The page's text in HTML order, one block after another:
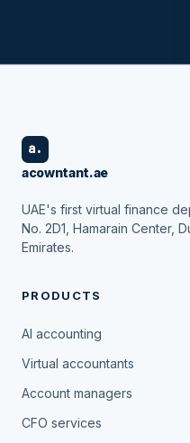
a.
acowntant.ae
UAE's first virtual finance
No. 2D1, Hamarain Center,
Emirates.
PRODUCTS
AI accounting
Virtual accountants
Account managers
CFO services